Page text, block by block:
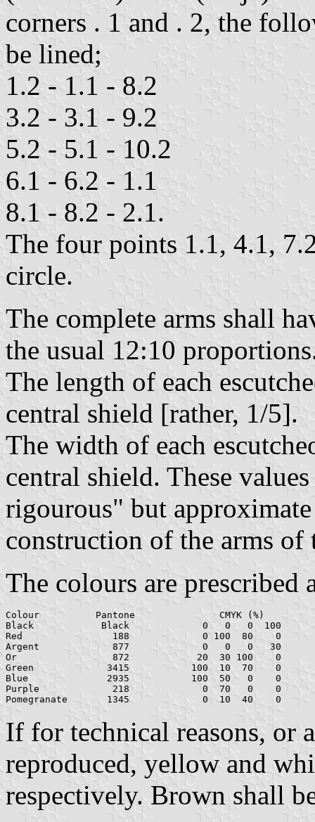
corners . 1 and . 2, the
be lined;
1.2 - 1.1 - 8.2
3.2 - 3.1 - 9.2
5.2 - 5.1 - 10.2
6.1 - 6.2 - 1.1
8.1 - 8.2 - 2.1.
The four points 1.1, 4.1,
circle.
The complete arms shall
the usual 12:10
The length of each
central shield [rather, 1/5].
The width of each
central shield. These
rigourous" but
construction of the arms
The colours are prescribed
Colour		Pantone		      CMYK (%)		        RGB
Black		 Black		   0   0   0  100	     0    0    0
Red	           188		   0 100  80    0	   181    0   39
Argent		   877		   0   0   0   30	   178  178  178
Or		   872		  20  30 100    0	   159  126    0
Green		  3415	         100  10  70    0	     0  111   70
Blue		  2935	         100  50   0    0	     0   68  173
Purple		   218		   0  70   0    0	   216   90  174
If for technical reasons, or
reproduced, yellow and
respectively. Brown shall